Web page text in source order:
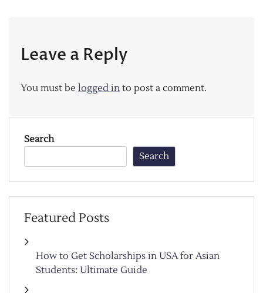
Leave a Reply
You must be logged in to post a comment.
Search
Search
Featured Posts
How to Get Scholarships in USA for Asian
Students: Ultimate Guide